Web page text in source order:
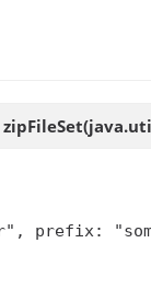
zipFileSet